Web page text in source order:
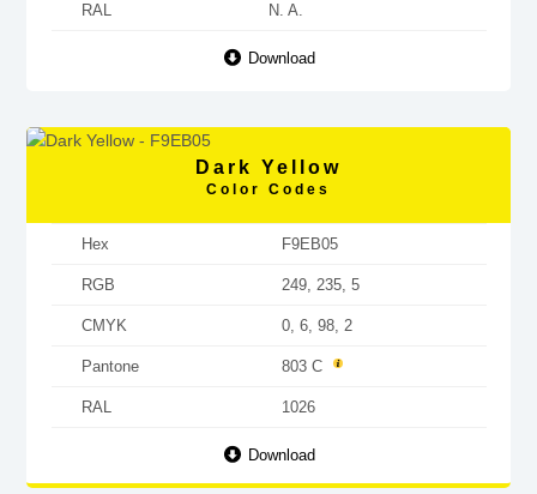
RAL N. A.
Download
Dark Yellow
Color Codes
Hex F9EB05
RGB 249, 235, 5
CMYK 0, 6, 98, 2
Pantone 803 C
RAL 1026
Download